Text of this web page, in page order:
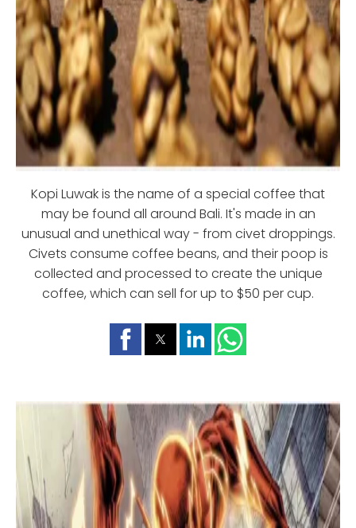
Kopi Luwak is the name of a special coffee that
may be found all around Bali. It's made in an
unusual and unethical way - from civet droppings.
Civets consume coffee beans, and their poop is
collected and processed to create the unique
coffee, which can sell for up to $50 per cup.